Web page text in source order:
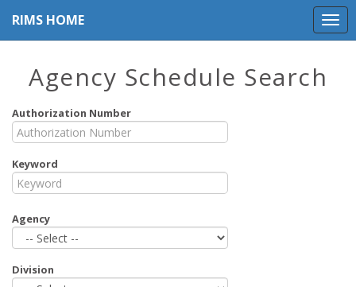
RIMS HOME
Agency Schedule Search
Authorization Number
Keyword
Agency
Division